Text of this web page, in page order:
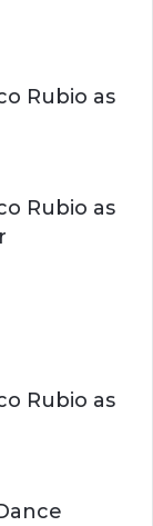
Rubio as
Rubio as
Rubio as